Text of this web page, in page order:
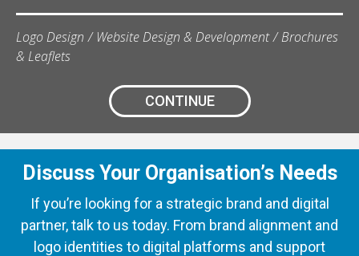
Logo Design Website Design & Development
Brochures
& Leaflets
CONTINUE
Discuss Your Organisation’s Needs
If you’re looking for a strategic brand and digital
partner, talk to us today. From brand alignment and
logo identities to digital platforms and support